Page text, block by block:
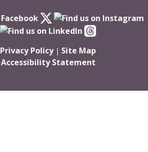
Privacy Policy| Site Map
Accessibility Statement